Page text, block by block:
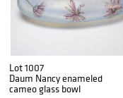
Lot 1007
Daum Nancy enameled
cameo glass bowl